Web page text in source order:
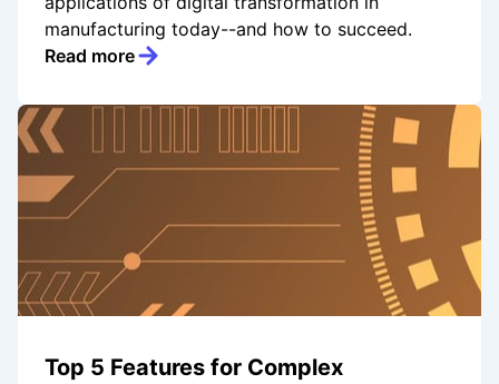
manufacturing today--and how to succeed.
Read more
Top 5 Features for Complex